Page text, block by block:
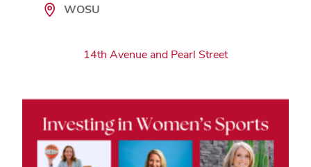
WOSU
14th Avenue and Pearl Street